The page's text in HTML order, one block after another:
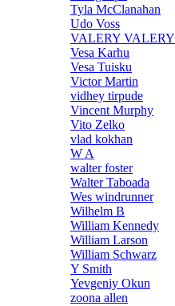
Tyla McClanahan
Udo Voss
VALERY VALERY
Vesa Karhu
Vesa Tuisku
Victor Martin
vidhey tirpude
Vincent Murphy
Vito Zelko
vlad kokhan
W A
walter foster
Walter Taboada
Wes windrunner
Wilhelm B
William Kennedy
William Larson
William Schwarz
Y Smith
Yevgeniy Okun
zoona allen